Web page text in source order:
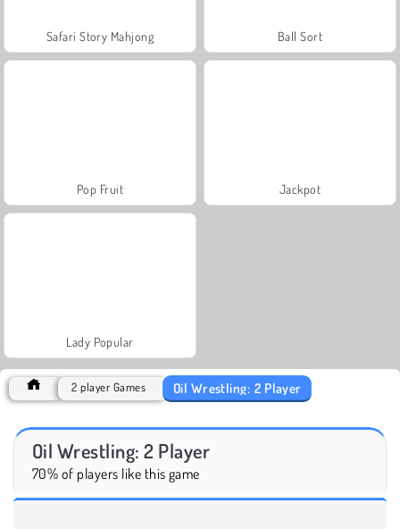
Safari Story Mahjong Ball Sort
Pop Fruit Jackpot
Lady Popular
2 player Games Oil Wrestling: 2 Player
Oil Wrestling: 2 Player
70% of players like this game